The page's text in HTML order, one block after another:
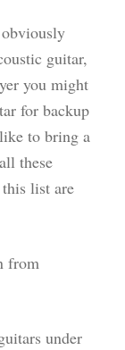
guitar,
you might
for backup
to bring a
these
list are
from
under